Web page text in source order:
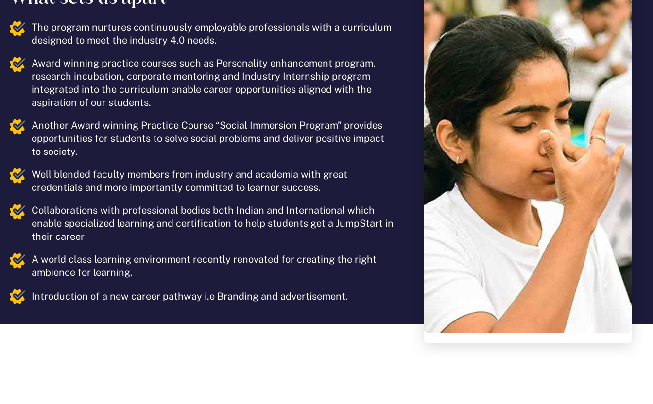
The program nurtures continuously employable professionals with a curriculum
designed to meet the industry 4.0 needs.
Award winning practice courses such as Personality enhancement program,
research incubation, corporate mentoring and Industry Internship program
integrated into the curriculum enable career opportunities aligned with the
aspiration of our students.
Another Award winning Practice Course “Social Immersion Program” provides
opportunities for students to solve social problems and deliver positive impact
to society.
Well blended faculty members from industry and academia with great
credentials and more importantly committed to learner success.
Collaborations with professional bodies both Indian and International which
enable specialized learning and certification to help students get a JumpStart in
their career
A world class learning environment recently renovated for creating the right
ambience for learning.
Introduction of a new career pathway i.e Branding and advertisement.